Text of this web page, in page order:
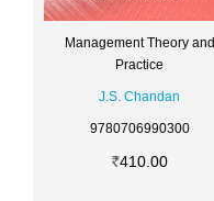
Management Theory and
Practice
J.S. Chandan
9780706990300
410.00